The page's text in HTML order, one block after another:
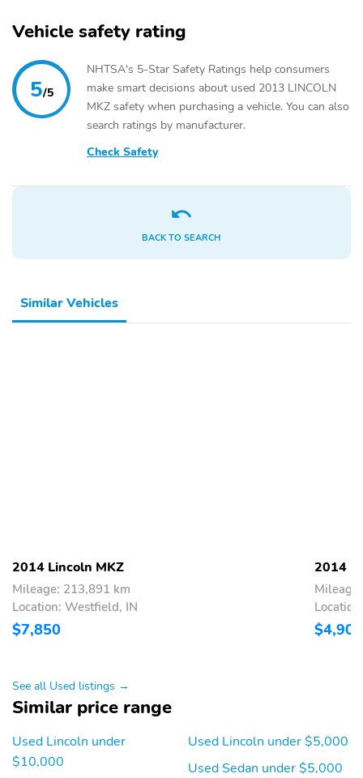
Vehicle safety rating
5/5
NHTSA's 5-Star Safety Ratings help consumers
make smart decisions about used 2013 LINCOLN
MKZ safety when purchasing a vehicle. You can also
search ratings by manufacturer.
Check Safety
BACK TO SEARCH
Similar Vehicles
2014 Lincoln MKZ
Mileage: 213,891 km
Location: Westfield, IN
$7,850
2014
$4,900
See all Used listings →
Similar price range
Used Lincoln under
$10,000
Used Lincoln under $5,000
Used Sedan under $5,000